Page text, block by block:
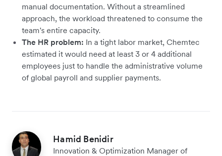
manual documentation. Without a streamlined
approach, the workload threatened to consume the
team's entire capacity.
The HR problem: In a tight labor market, Chemtec
estimated it would need at least 3 or 4 additional
employees just to handle the administrative volume
of global payroll and supplier payments.
Hamid Benidir
Innovation & Optimization Manager of